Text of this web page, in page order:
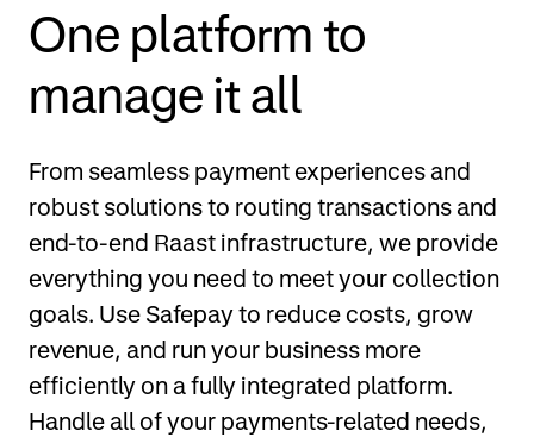
One platform to
manage it all
From seamless payment experiences and
robust solutions to routing transactions and
end-to-end Raast infrastructure, we provide
everything you need to meet your collection
goals. Use Safepay to reduce costs, grow
revenue, and run your business more
efficiently on a fully integrated platform.
Handle all of your payments-related needs,